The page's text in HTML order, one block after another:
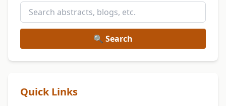
🔍 Search
Quick Links